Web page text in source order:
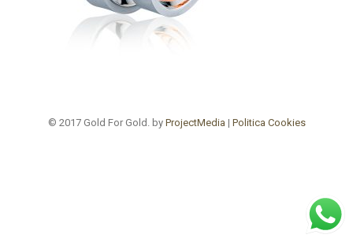
© 2017 Gold For Gold. by ProjectMedia | Politica Cookies